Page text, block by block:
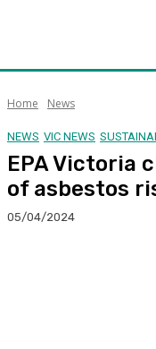
Home News
NEWS VIC NEWS
EPA Victoria
of asbestos
05/04/2024